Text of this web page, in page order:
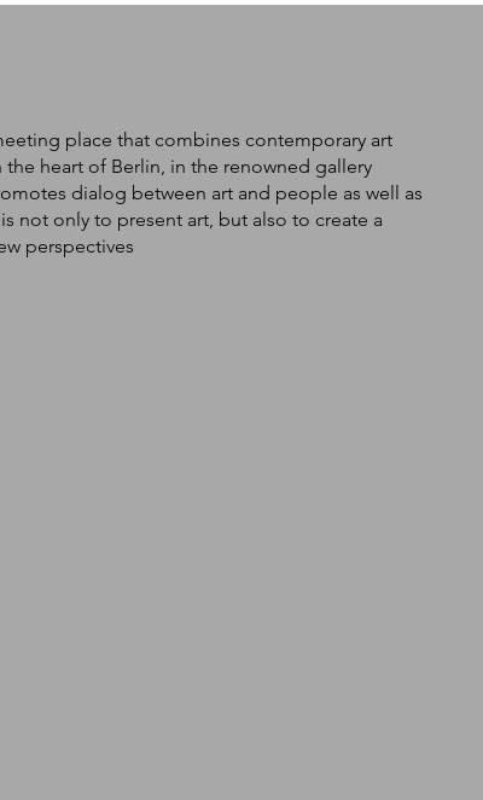
place that combines contemporary art
heart of Berlin, in the renowned gallery
dialog between art and people as well as
not only to present art, but also to create a
perspectives